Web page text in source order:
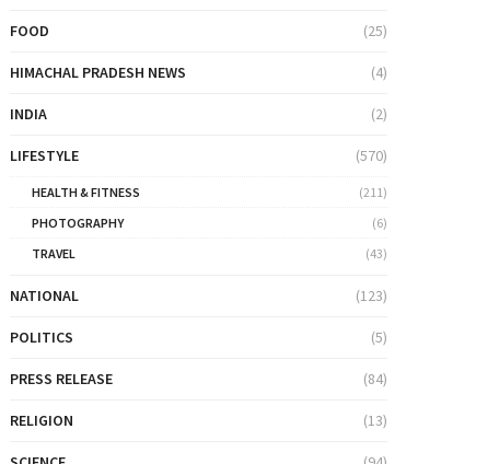
FOOD (25)
HIMACHAL PRADESH NEWS (4)
INDIA (2)
LIFESTYLE (570)
HEALTH & FITNESS
(211)
PHOTOGRAPHY
(6)
TRAVEL
(43)
NATIONAL (123)
POLITICS (5)
PRESS RELEASE (84)
RELIGION (13)